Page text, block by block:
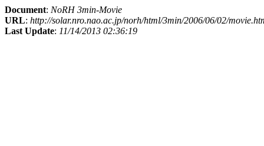
Document: NoRH 3min-Movie
URL: http://solar.nro.nao.ac.jp/norh/html/3min/2006/06/02/
Last Update: 11/14/2013 02:36:19